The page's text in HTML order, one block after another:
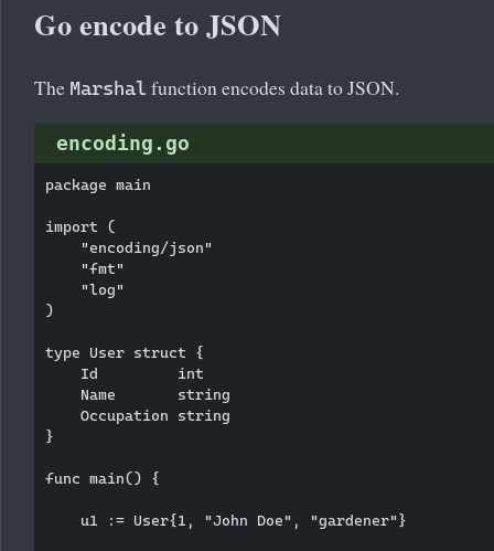
Go encode to JSON
The Marshal function encodes data to JSON.
encoding.go
package main
import (
    "encoding/json"
    "fmt"
    "log"
)
type User struct {
    Id         int
    Name       string
    Occupation string
}
func main() {
    u1 := User{1, "John Doe", "gardener"}